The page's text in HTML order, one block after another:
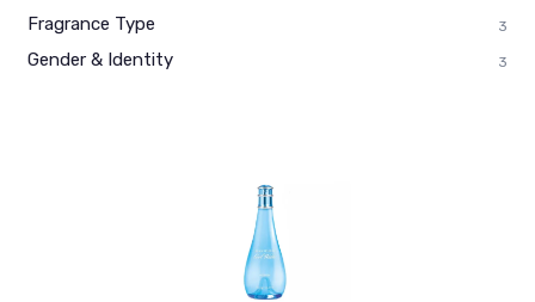
Fragrance Type 3
Gender & Identity 3